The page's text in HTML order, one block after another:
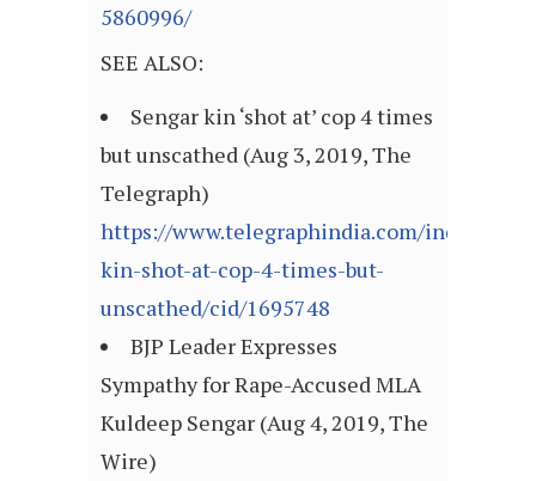
5860996/
SEE ALSO:
Sengar kin ‘shot at’ cop 4 times
but unscathed (Aug 3, 2019, The
Telegraph)
https://www.telegraphindia.com/india/
kin-shot-at-cop-4-times-but-
unscathed/cid/1695748
BJP Leader Expresses
Sympathy for Rape-Accused MLA
Kuldeep Sengar (Aug 4, 2019, The
Wire)